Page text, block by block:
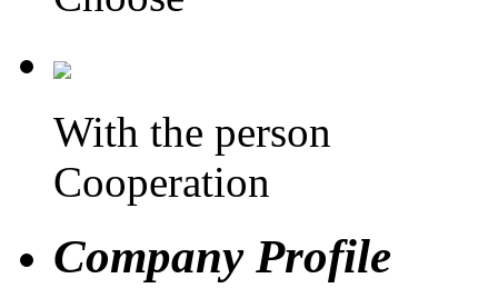
With the person
Cooperation
Company Profile